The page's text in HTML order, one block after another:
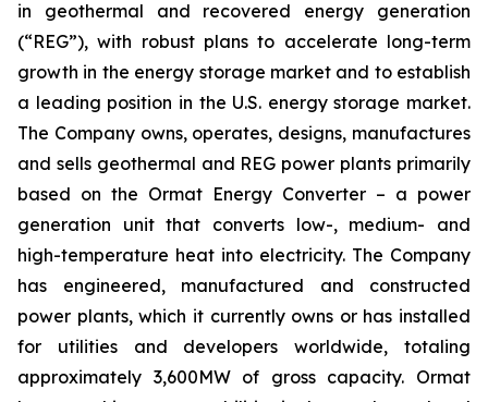
in geothermal and recovered energy generation
(“REG”), with robust plans to accelerate long-term
growth in the energy storage market and to establish
a leading position in the U.S. energy storage market.
The Company owns, operates, designs, manufactures
and sells geothermal and REG power plants primarily
based on the Ormat Energy Converter – a power
generation unit that converts low-, medium- and
high-temperature heat into electricity. The Company
has engineered, manufactured and constructed
power plants, which it currently owns or has installed
for utilities and developers worldwide, totaling
approximately 3,600MW of gross capacity. Ormat